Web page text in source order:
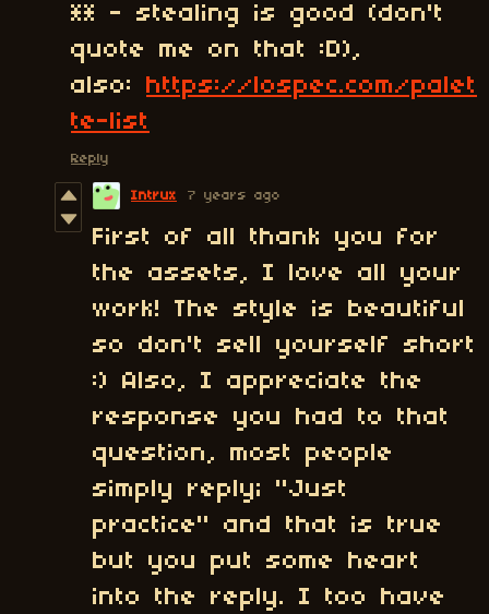
** - stealing is good (don't
quote me on that :D),
also: https://lospec.com/palet
te-list
Reply
Intrux 7 years ago
First of all thank you for
the assets, I love all your
work! The style is beautiful
so don't sell yourself short
:) Also, I appreciate the
response you had to that
question, most people
simply reply; "Just
practice" and that is true
but you put some heart
into the reply. I too have